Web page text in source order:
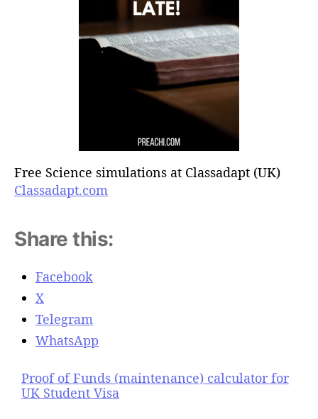
Free Science simulations at Classadapt (UK)
Classadapt.com
Share this:
Facebook
X
Telegram
WhatsApp
Proof of Funds (maintenance) calculator for
UK Student Visa